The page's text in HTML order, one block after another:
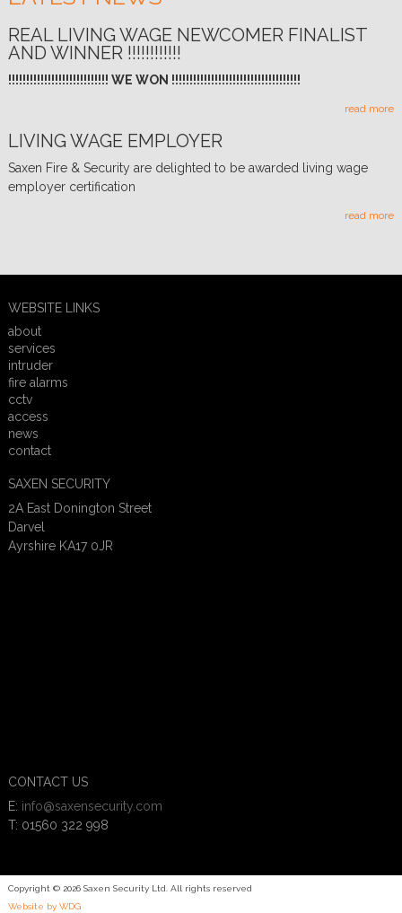
REAL LIVING WAGE NEWCOMER FINALIST
AND WINNER !!!!!!!!!!!!
!!!!!!!!!!!!!!!!!!!!!!!!!!!! WE WON !!!!!!!!!!!!!!!!!!!!!!!!!!!!!!!!!!!!
read more
LIVING WAGE EMPLOYER
Saxen Fire & Security are delighted to be awarded living wage
employer certification
read more
WEBSITE LINKS
about
services
intruder
fire alarms
cctv
access
news
contact
SAXEN SECURITY
2A East Donington Street
Darvel
Ayrshire KA17 0JR
CONTACT US
E: info@saxensecurity.com
T: 01560 322 998
Copyright © 2026 Saxen Security Ltd. All rights reserved
Website by WDG